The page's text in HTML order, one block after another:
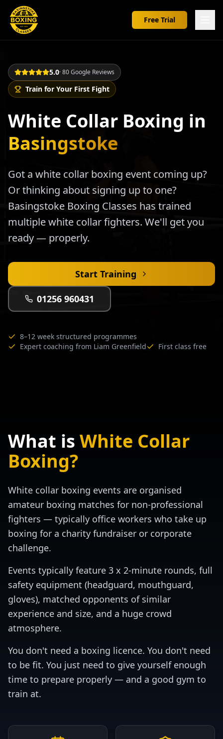
Free Trial
5.0· 80 Google Reviews
Train for Your First Fight
White Collar Boxing in
Basingstoke
Got a white collar boxing event coming up?
Or thinking about signing up to one?
Basingstoke Boxing Classes has trained
multiple white collar fighters. We'll get you
ready — properly.
Start Training
01256 960431
8–12 week structured programmes
Expert coaching from Liam Greenfield
First class free
What is White Collar
Boxing?
White collar boxing events are organised
amateur boxing matches for non-professional
fighters — typically office workers who take up
boxing for a charity fundraiser or corporate
challenge.
Events typically feature 3 x 2-minute rounds, full
safety equipment (headguard, mouthguard,
gloves), matched opponents of similar
experience and size, and a huge crowd
atmosphere.
You don't need a boxing licence. You don't need
to be fit. You just need to give yourself enough
time to prepare properly — and a good gym to
train at.